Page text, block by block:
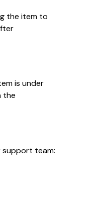
the item to
is under
the
support team: